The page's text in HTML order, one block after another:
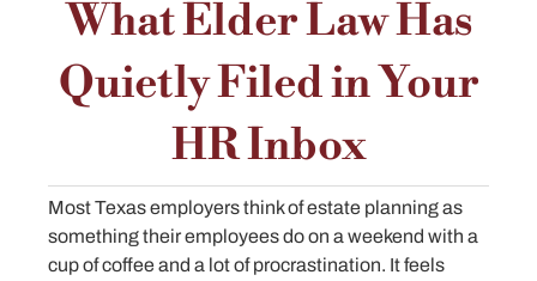
What Elder Law Has
Quietly Filed in Your
HR Inbox
Most Texas employers think of estate planning as
something their employees do on a weekend with a
cup of coffee and a lot of procrastination. It feels